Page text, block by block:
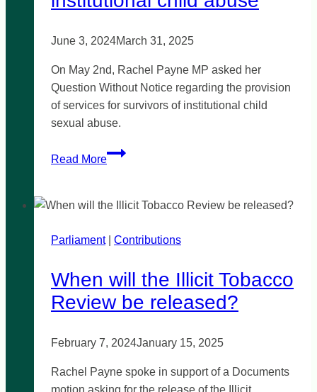
June 3, 2024March 31, 2025
On May 2nd, Rachel Payne MP asked her
Question Without Notice regarding the provision
of services for survivors of institutional child
sexual abuse.
Read More
Services
of
child
Parliament| Contributions
When will the Illicit Tobacco
Review be released?
February 7, 2024January 15, 2025
Rachel Payne spoke in support of a Documents